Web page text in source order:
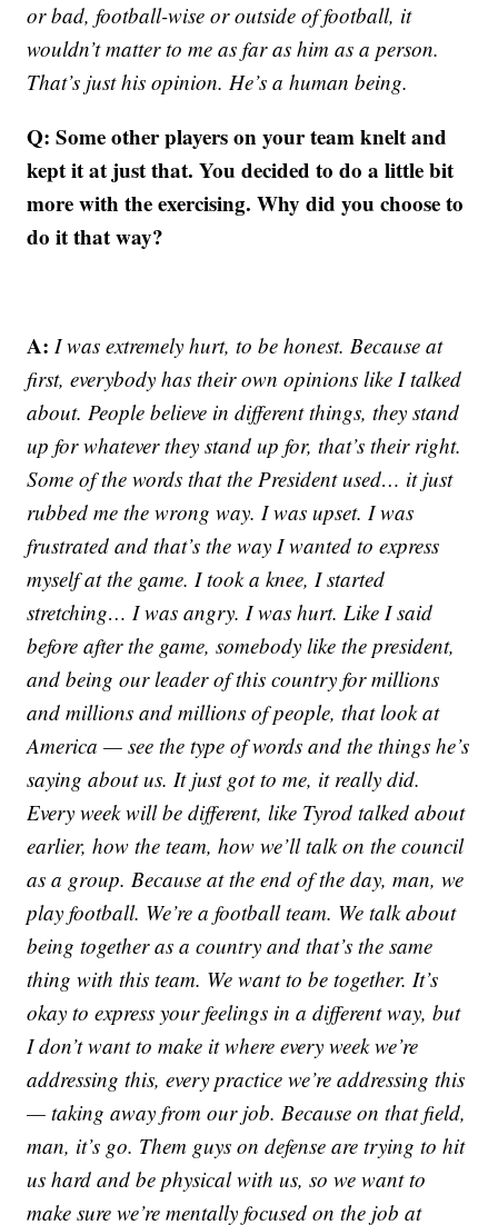
or bad, football-wise or outside of football, it
wouldn’t matter to me as far as him as a person.
That’s just his opinion. He’s a human being.
Q: Some other players on your team knelt and
kept it at just that. You decided to do a little bit
more with the exercising. Why did you choose to
do it that way?
A: I was extremely hurt, to be honest. Because at
first, everybody has their own opinions like I talked
about. People believe in different things, they stand
up for whatever they stand up for, that’s their right.
Some of the words that the President used… it just
rubbed me the wrong way. I was upset. I was
frustrated and that’s the way I wanted to express
myself at the game. I took a knee, I started
stretching… I was angry. I was hurt. Like I said
before after the game, somebody like the president,
and being our leader of this country for millions
and millions and millions of people, that look at
America — see the type of words and the things he’s
saying about us. It just got to me, it really did.
Every week will be different, like Tyrod talked about
earlier, how the team, how we’ll talk on the council
as a group. Because at the end of the day, man, we
play football. We’re a football team. We talk about
being together as a country and that’s the same
thing with this team. We want to be together. It’s
okay to express your feelings in a different way, but
I don’t want to make it where every week we’re
addressing this, every practice we’re addressing this
— taking away from our job. Because on that field,
man, it’s go. Them guys on defense are trying to hit
us hard and be physical with us, so we want to
make sure we’re mentally focused on the job at